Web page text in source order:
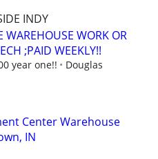
INDY
WAREHOUSE WORK OR
;PAID WEEKLY!!
year one!!
Douglas
Center Warehouse
IN